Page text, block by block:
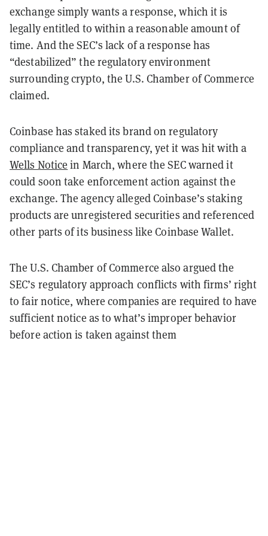
exchange simply wants a response, which it is
legally entitled to within a reasonable amount of
time. And the SEC’s lack of a response has
“destabilized” the regulatory environment
surrounding crypto, the U.S. Chamber of Commerce
claimed.
Coinbase has staked its brand on regulatory
compliance and transparency, yet it was hit with a
Wells Notice in March, where the SEC warned it
could soon take enforcement action against the
exchange. The agency alleged Coinbase’s staking
products are unregistered securities and referenced
other parts of its business like Coinbase Wallet.
The U.S. Chamber of Commerce also argued the
SEC’s regulatory approach conflicts with firms’ right
to fair notice, where companies are required to have
sufficient notice as to what’s improper behavior
before action is taken against them